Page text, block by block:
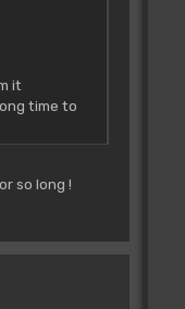
it
time to
so long !